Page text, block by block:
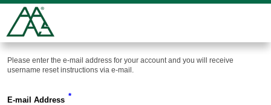
Please enter the e-mail address for your account and you will receive
username reset instructions via e-mail.
E-mail Address *